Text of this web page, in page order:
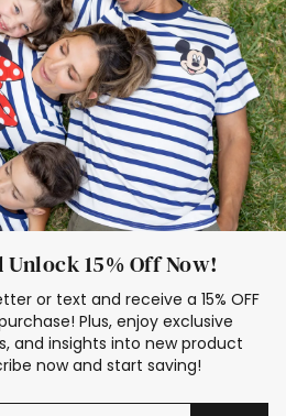
Cruise Oitfits
15% Off Now!
or text and receive a 15% OFF
Plus, enjoy exclusive
and insights into new product
now and start saving!